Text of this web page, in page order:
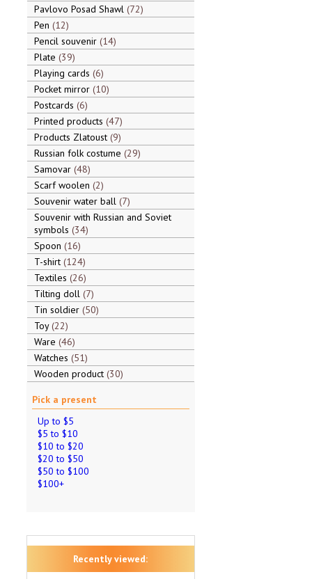
Pavlovo Posad Shawl 72
Pen 12
Pencil souvenir 14
Plate 39
Playing cards 6
Pocket mirror 10
Postcards 6
Printed products 47
Products Zlatoust 9
Russian folk costume 29
Samovar 48
Scarf woolen 2
Souvenir water ball 7
Souvenir with Russian and Soviet
symbols 34
Spoon 16
T-shirt 124
Textiles 26
Tilting doll 7
Tin soldier 50
Toy 22
Ware 46
Watches 51
Wooden product 30
Pick a present
Up to $5
$5 to $10
$10 to $20
$20 to $50
$50 to $100
$100+
Recently viewed: